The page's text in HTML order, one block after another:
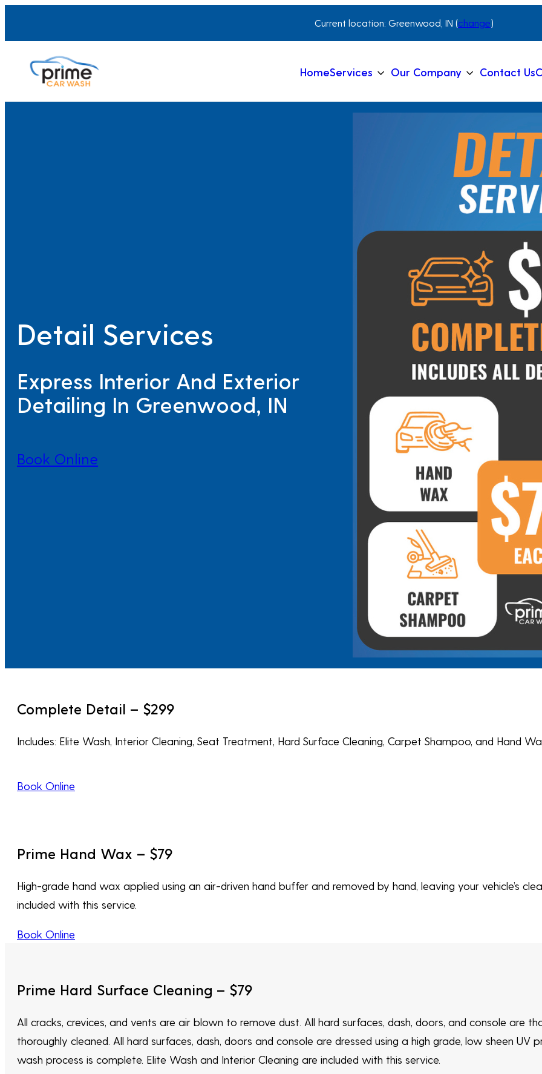
Current location: Greenwood, IN (change)
HomeServices Our Company Contact Us
Detail Services
Express Interior And Exterior
Detailing In Greenwood, IN
Book Online
Complete Detail – $299
Includes: Elite Wash, Interior Cleaning, Seat Treatment, Hard Surface Cleaning, Carpet Shampoo, and Hand
Book Online
Prime Hand Wax – $79
High-grade hand wax applied using an air-driven hand buffer and removed by hand, leaving your vehicle’s
included with this service.
Book Online
Prime Hard Surface Cleaning – $79
All cracks, crevices, and vents are air blown to remove dust. All hard surfaces, dash, doors, and console are
thoroughly cleaned. All hard surfaces, dash, doors and console are dressed using a high grade, low sheen
wash process is complete. Elite Wash and Interior Cleaning are included with this service.